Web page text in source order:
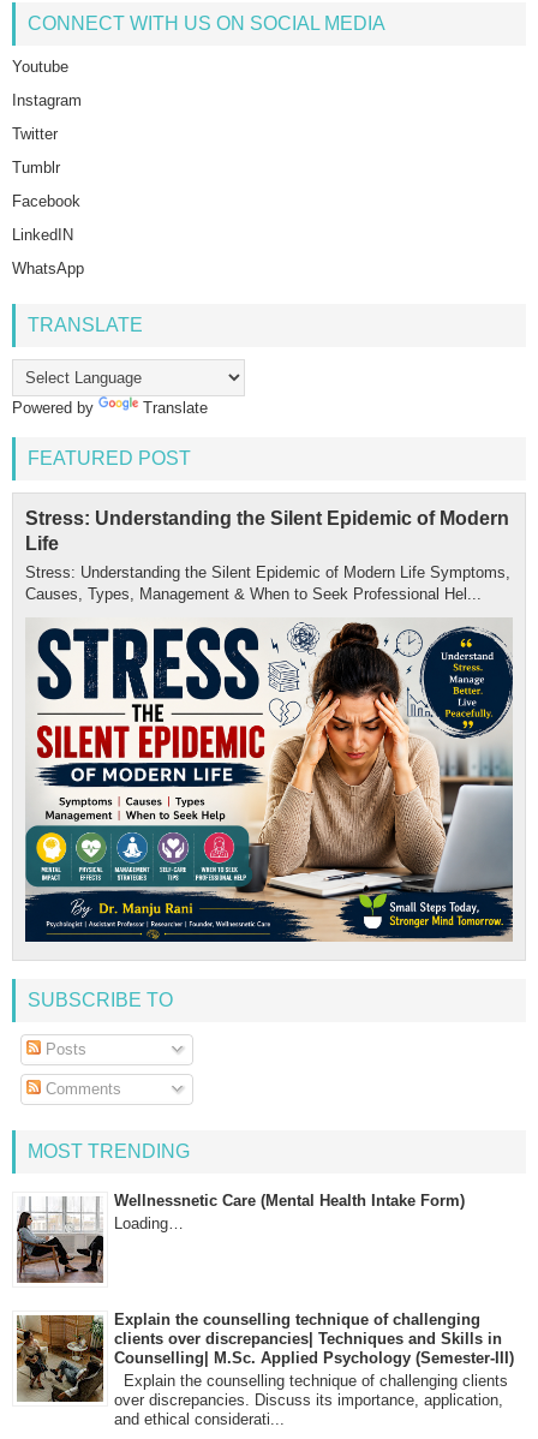
CONNECT WITH US ON SOCIAL MEDIA
Youtube
Instagram
Twitter
Tumblr
Facebook
LinkedIN
WhatsApp
TRANSLATE
Powered by Translate
FEATURED POST
Stress: Understanding the Silent Epidemic of Modern
Life
Stress: Understanding the Silent Epidemic of Modern Life Symptoms,
Causes, Types, Management & When to Seek Professional Hel...
SUBSCRIBE TO
Posts
Comments
MOST TRENDING
Wellnessnetic Care (Mental Health Intake Form)
Loading…
Explain the counselling technique of challenging
clients over discrepancies| Techniques and Skills in
Counselling| M.Sc. Applied Psychology (Semester-III)
Explain the counselling technique of challenging clients
over discrepancies. Discuss its importance, application,
and ethical considerati...